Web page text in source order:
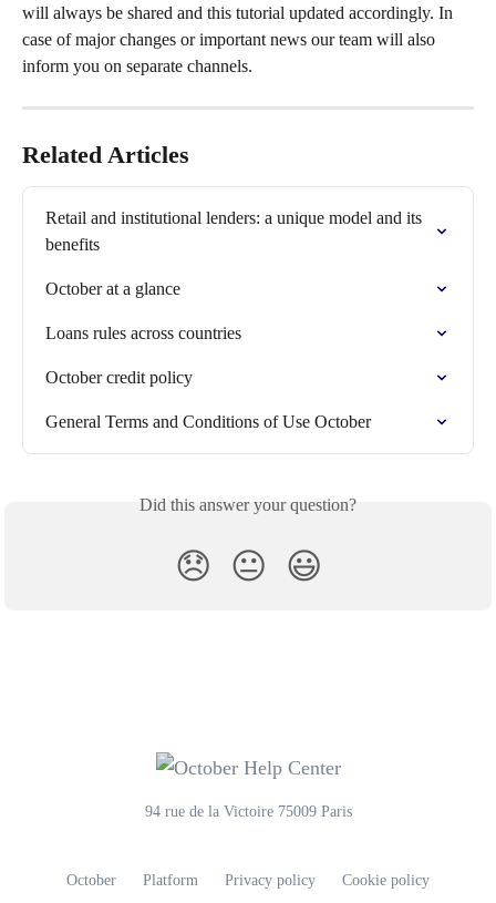
will always be shared and this tutorial updated accordingly. In
case of major changes or important news our team will also
inform you on separate channels.
Related Articles
Retail and institutional lenders: a unique model and its
benefits
October at a glance
Loans rules across countries
October credit policy
General Terms and Conditions of Use October
Did this answer your question?
😞 😐 😃
94 rue de la Victoire 75009 Paris
October Platform Privacy policy Cookie policy